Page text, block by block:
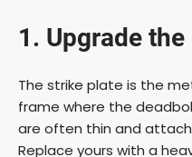
1. Upgrade
The strike plate is the
frame where the
are often thin and
Replace yours with a